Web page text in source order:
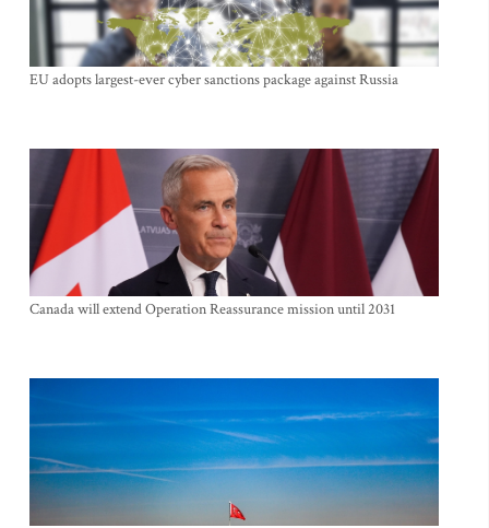
EU adopts largest-ever cyber sanctions package against Russia
Canada will extend Operation Reassurance mission until 2031